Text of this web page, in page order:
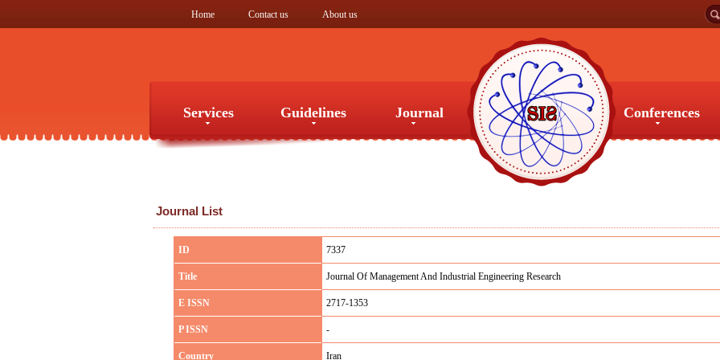
Home Contact us About us
Services Guidelines Journal Conferences
Journal List
ID 7337
Title Journal Of Management And Industrial Engineering Research
E ISSN 2717-1353
P ISSN -
Country Iran